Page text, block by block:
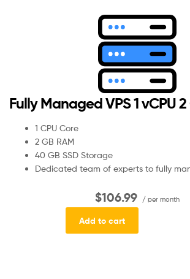
Fully Managed VPS 1 vCPU 2
1 CPU Core
2 GB RAM
40 GB SSD Storage
Dedicated team of experts to fully
$106.99 / per month
Add to cart